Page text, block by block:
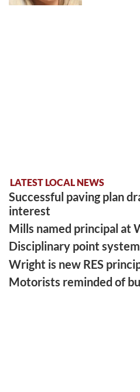
LATEST LOCAL NEWS
Successful paving plan
interest
Mills named principal at
Disciplinary point system
Wright is new RES
Motorists reminded of